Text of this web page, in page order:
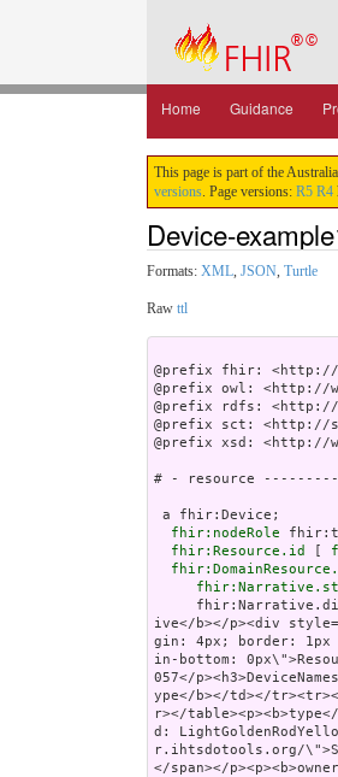
Home Guidance
This page is part of the
versions. Page versions: R5 R4
Device-
Formats: XML, JSON, Turtle
Raw ttl
@prefix fhir:
@prefix owl: <http://
@prefix rdfs: <http://
@prefix sct: <http://
@prefix xsd: <http://
# - resource
fhir:nodeRole
fhir:Resource.id
[
ive</b></p><div
gin: 4px; border: 1px
in-bottom:
057</
ype</b></td></
r></
d:
r.ihtsdotools.org/
</span></